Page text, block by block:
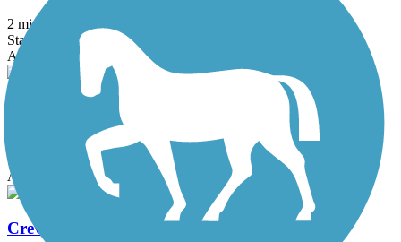
2 mi
State: MO
Asphalt
Busch Greenway
State: MO
Asphalt
Creve Coeur Park Trails